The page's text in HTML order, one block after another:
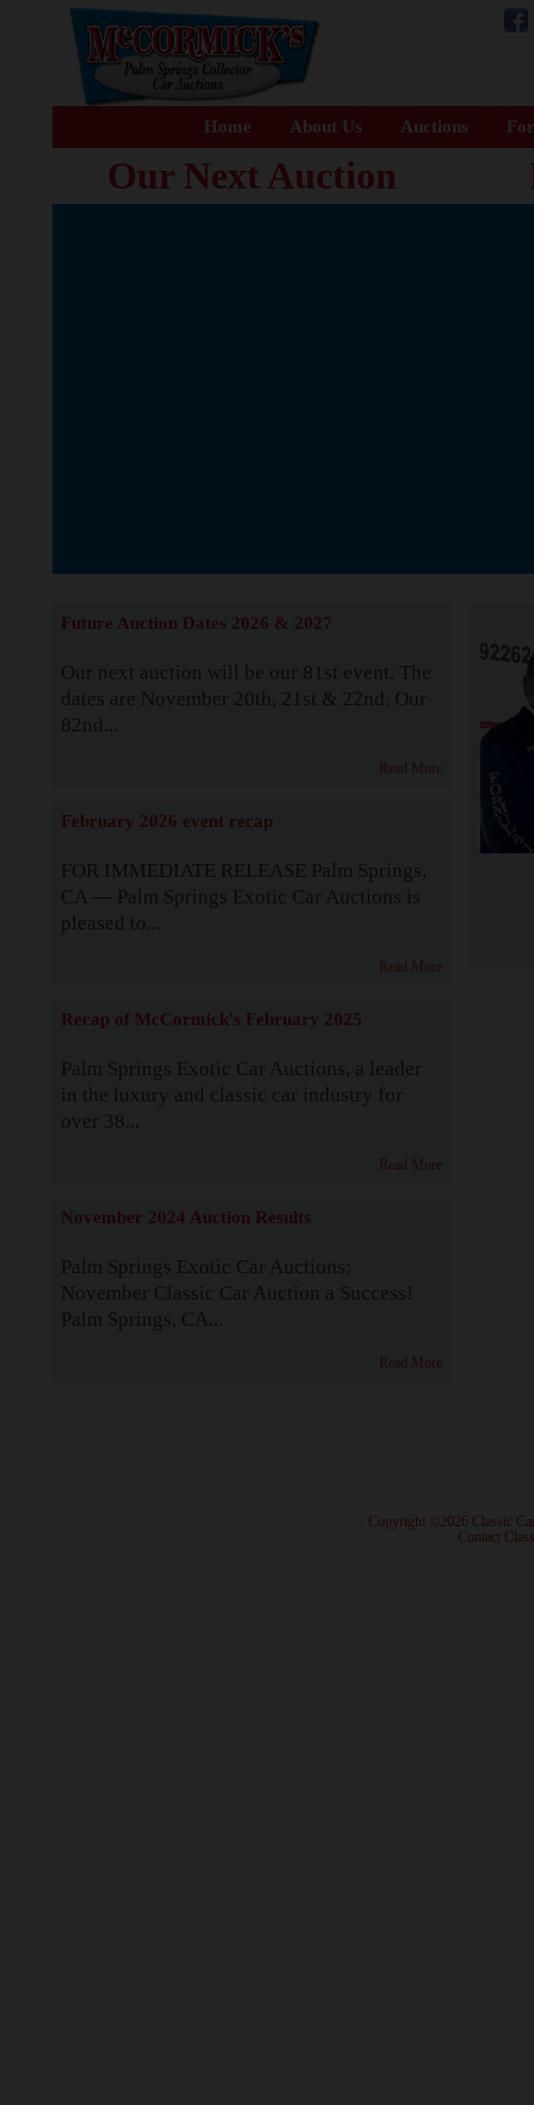
Home About Us Auctions
Our Next Auction
Future Auction Dates 2026 & 2027
Our next auction will be our 81st event. The
dates are November 20th, 21st & 22nd. Our
82nd...
Read More
February 2026 event recap
FOR IMMEDIATE RELEASE Palm Springs,
CA — Palm Springs Exotic Car Auctions is
pleased to...
Read More
Recap of McCormick's February 2025
Palm Springs Exotic Car Auctions, a leader
in the luxury and classic car industry for
over 38...
Read More
November 2024 Auction Results
Palm Springs Exotic Car Auctions:
November Classic Car Auction a Success!
Palm Springs, CA...
Read More
· Copyright ©2026 Classic
Contact